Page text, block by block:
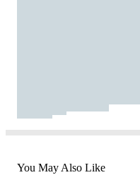
You May Also Like